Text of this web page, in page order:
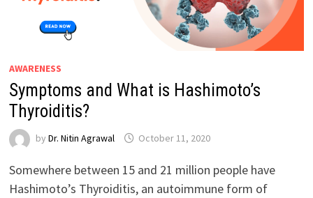
AWARENESS
Symptoms and What is Hashimoto’s
Thyroiditis?
by Dr. Nitin Agrawal October 11, 2020
Somewhere between 15 and 21 million people have
Hashimoto’s Thyroiditis, an autoimmune form of